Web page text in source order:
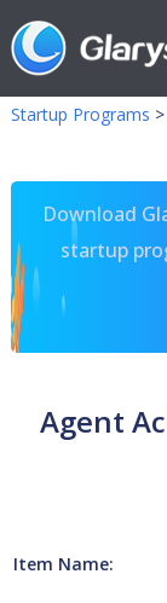
Startup Programs >
Download
startup
Agent
Item Name: